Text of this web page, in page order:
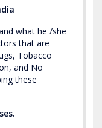
what he /she
that are
Tobacco
and No
these